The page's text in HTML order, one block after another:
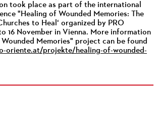
took place as part of the international
"Healing of Wounded Memories: The
to Heal‘ organized by PRO
16 November in Vienna. More information
Memories" project can be found
oriente.at/projekte/healing-of-wounded-